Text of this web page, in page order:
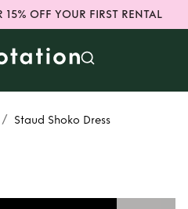
OFF YOUR FIRST RENTAL
/ Staud Shoko Dress